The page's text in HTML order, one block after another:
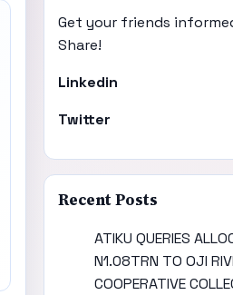
Get your friends
Share!
Linkedin
Twitter
Recent Posts
ATIKU QUERIES
N1.08TRN TO OJI
COOPERATIVE